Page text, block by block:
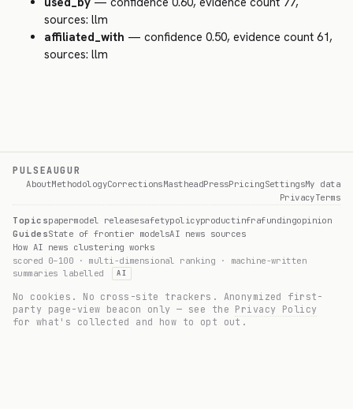
sources: llm
affiliated_with — confidence 0.50, evidence count 61,
sources: llm
PULSEAUGUR
AboutMethodologyCorrectionsMastheadPressPricingSettingsMy data
PrivacyTerms
Topicspapermodel releasesafetypolicyproductinfrafundingopinion
GuidesState of frontier modelsAI news sources
How AI news clustering works
scored 0–100 · multi-dimensional ranking · machine-written
summaries labelled
AI
No cookies. No cross-site trackers. Anonymized first-
party page-view beacon only — see the Privacy Policy
for what's collected and how to opt out.